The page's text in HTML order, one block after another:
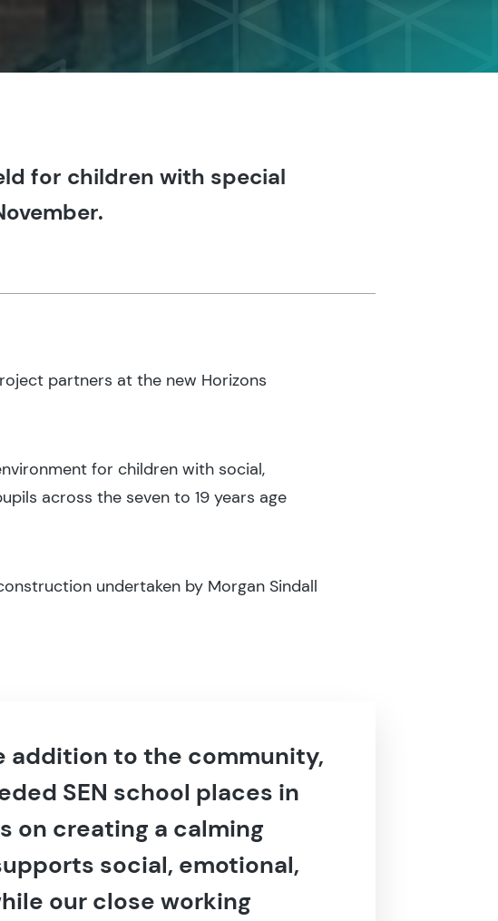
for children with special
partners at the new Horizons
for children with social,
across the seven to 19 years age
undertaken by Morgan Sindall
addition to the community,
SEN school places in
on creating a calming
social, emotional,
our close working